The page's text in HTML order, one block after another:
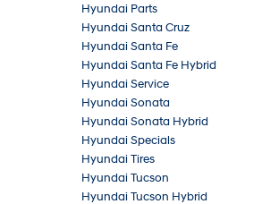
Hyundai Parts
Hyundai Santa Cruz
Hyundai Santa Fe
Hyundai Santa Fe Hybrid
Hyundai Service
Hyundai Sonata
Hyundai Sonata Hybrid
Hyundai Specials
Hyundai Tires
Hyundai Tucson
Hyundai Tucson Hybrid